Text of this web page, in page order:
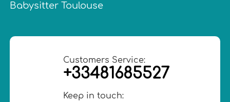
Babysitter Toulouse
Customers Service:
+33481685527
Keep in touch: